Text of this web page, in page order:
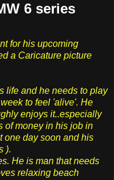
6 series
for his upcoming
a Caricature picture
life and he needs to play
to feel 'alive'. He
enjoys it..especially
of money in his job in
one day soon and his
).
He is man that needs
relaxing beach